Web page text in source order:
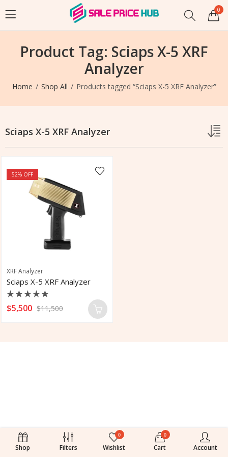
0
Product Tag: Sciaps X-5 XRF
Analyzer
Home Shop All Products tagged “Sciaps X-5 XRF Analyzer”
Sciaps X-5 XRF Analyzer
52% OFF
XRF Analyzer
Sciaps X-5 XRF Analyzer
Rated
0
$5,500 $11,500
Shop Filters
0
Wishlist
0
Cart Account